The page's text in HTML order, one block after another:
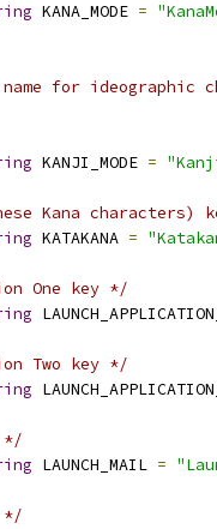
KANA_MODE =
for ideographic
KANJI_MODE =
Kana characters)
KATAKANA =
One key */
Two key */
*/
LAUNCH_MAIL =
*/